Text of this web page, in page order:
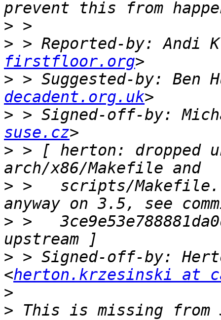
>
> > Reported-by: Andi
firstfloor.org
> > Suggested-by: Ben
decadent.org.uk
> > Signed-off-by:
suse.cz
> > [ herton: dropped
> >   scripts/
> >
> > Signed-off-by:
<herton.krzesinski at
>
>